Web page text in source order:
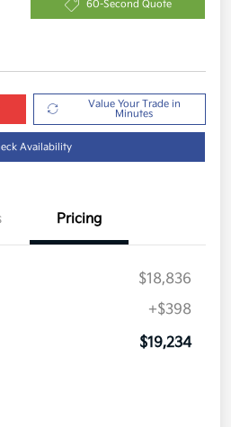
60-Second Quote
Value Your Trade in
Minutes
Availability
Pricing
$18,836
+$398
$19,234